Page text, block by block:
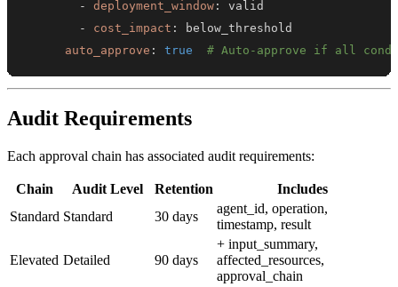
-
deployment_window :
-
cost_impact :
auto_approve : true # Auto-approve if all
Audit Requirements
Each approval chain has associated audit requirements:
Chain Audit Level Retention
Includes
Standard Standard 30 days
agent_id, operation,
timestamp, result
Elevated Detailed 90 days
+ input_summary,
affected_resources,
approval_chain